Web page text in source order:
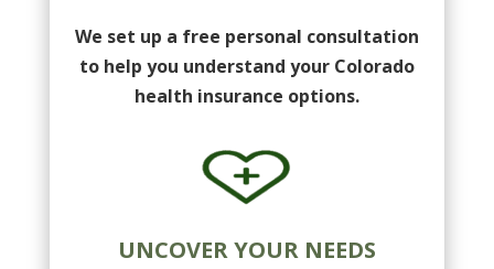
We set up a free personal consultation
to help you understand your Colorado
health insurance options.
UNCOVER YOUR NEEDS